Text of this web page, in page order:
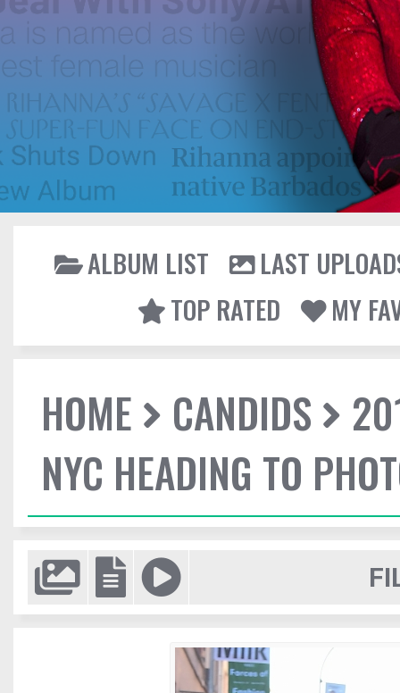
ALBUM LIST
LAST
TOP RATED
MY
HOME CANDIDS
NYC HEADING TO